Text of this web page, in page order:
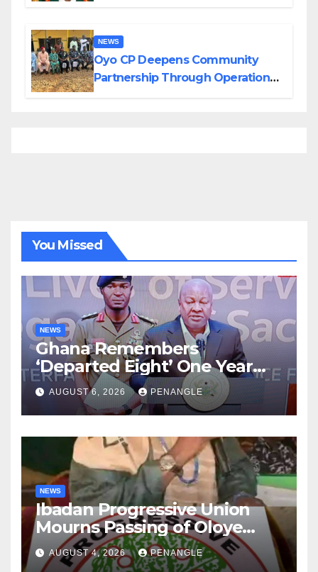
NEWS
Oyo CP Deepens Community
Partnership Through Operational
You Missed
NEWS
Ghana Remembers
‘Departed Eight’ One Year
After Tragic Helicopter Crash
AUGUST 6, 2026 PENANGLE
NEWS
Ibadan Progressive Union
Mourns Passing of Oloye
Lekan Alabi
AUGUST 4, 2026 PENANGLE